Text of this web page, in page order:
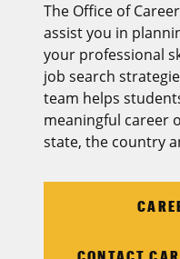
The Office of
assist you in
your professional
job search
team helps
meaningful career
state, the country